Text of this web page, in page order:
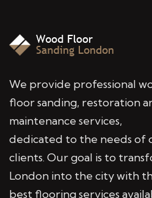
We provide professional
floor sanding, restoration
maintenance services,
dedicated to the needs of
clients. Our goal is to
London into the city with
best flooring services